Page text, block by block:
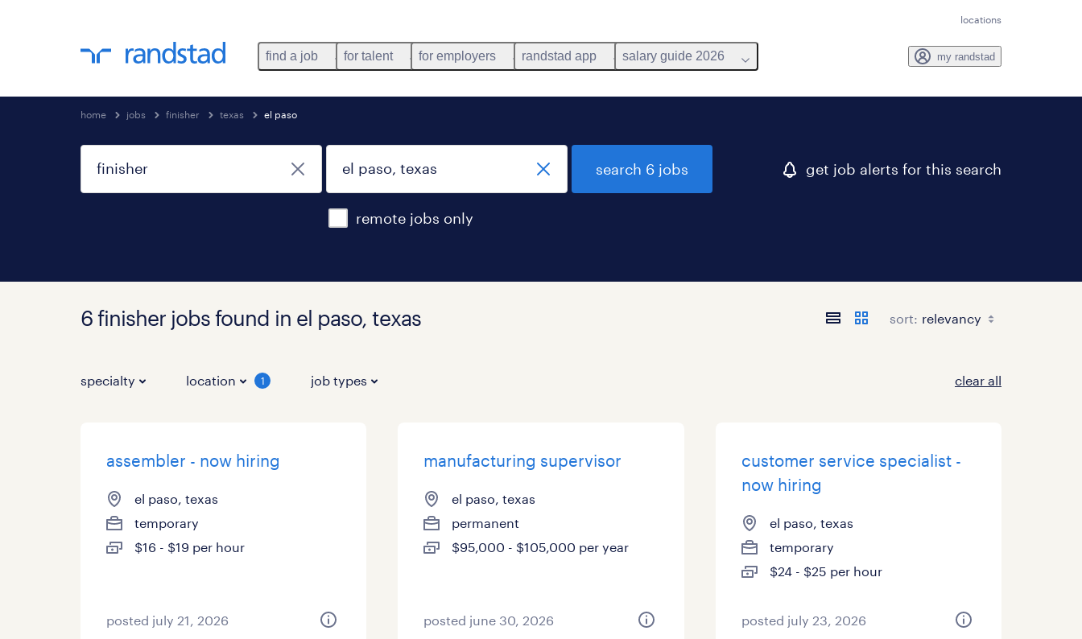
locations
find a job for talent for employers randstad app salary guide 2026 my randstad
home jobs finisher texas el paso
remote jobs only
search 6 jobs get job alerts for this search
6 finisher jobs found in el paso, texas sort:
specialty location 1 job types clear all
assembler - now hiring
el paso, texas
temporary
$16 - $19 per hour
posted july 21, 2026
manufacturing supervisor
el paso, texas
permanent
$95,000 - $105,000 per year
posted june 30, 2026
customer service specialist -
now hiring
el paso, texas
temporary
$24 - $25 per hour
posted july 23, 2026